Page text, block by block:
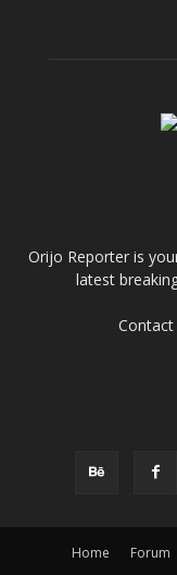
Orijo Reporter is
latest
Contact
Home Forum